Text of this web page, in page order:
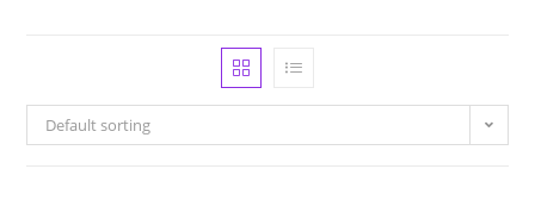
Default sorting